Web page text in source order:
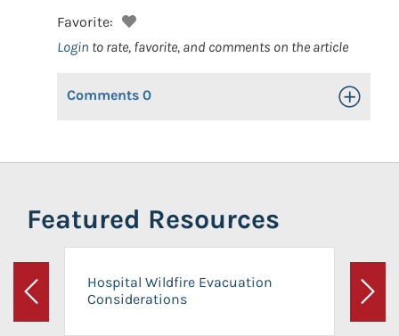
Favorite:
Login to rate, favorite, and comments on the article
Comments 0 Toggle
Featured Resources
Previous
Hospital Wildfire Evacuation
Considerations
Next